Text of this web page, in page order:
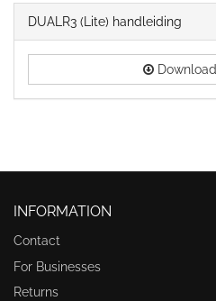
DUALR3 (Lite) handleiding
Download
INFORMATION
Contact
For Businesses
Returns